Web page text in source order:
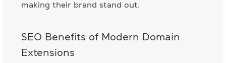
making their brand stand out.
SEO Benefits of Modern Domain
Extensions